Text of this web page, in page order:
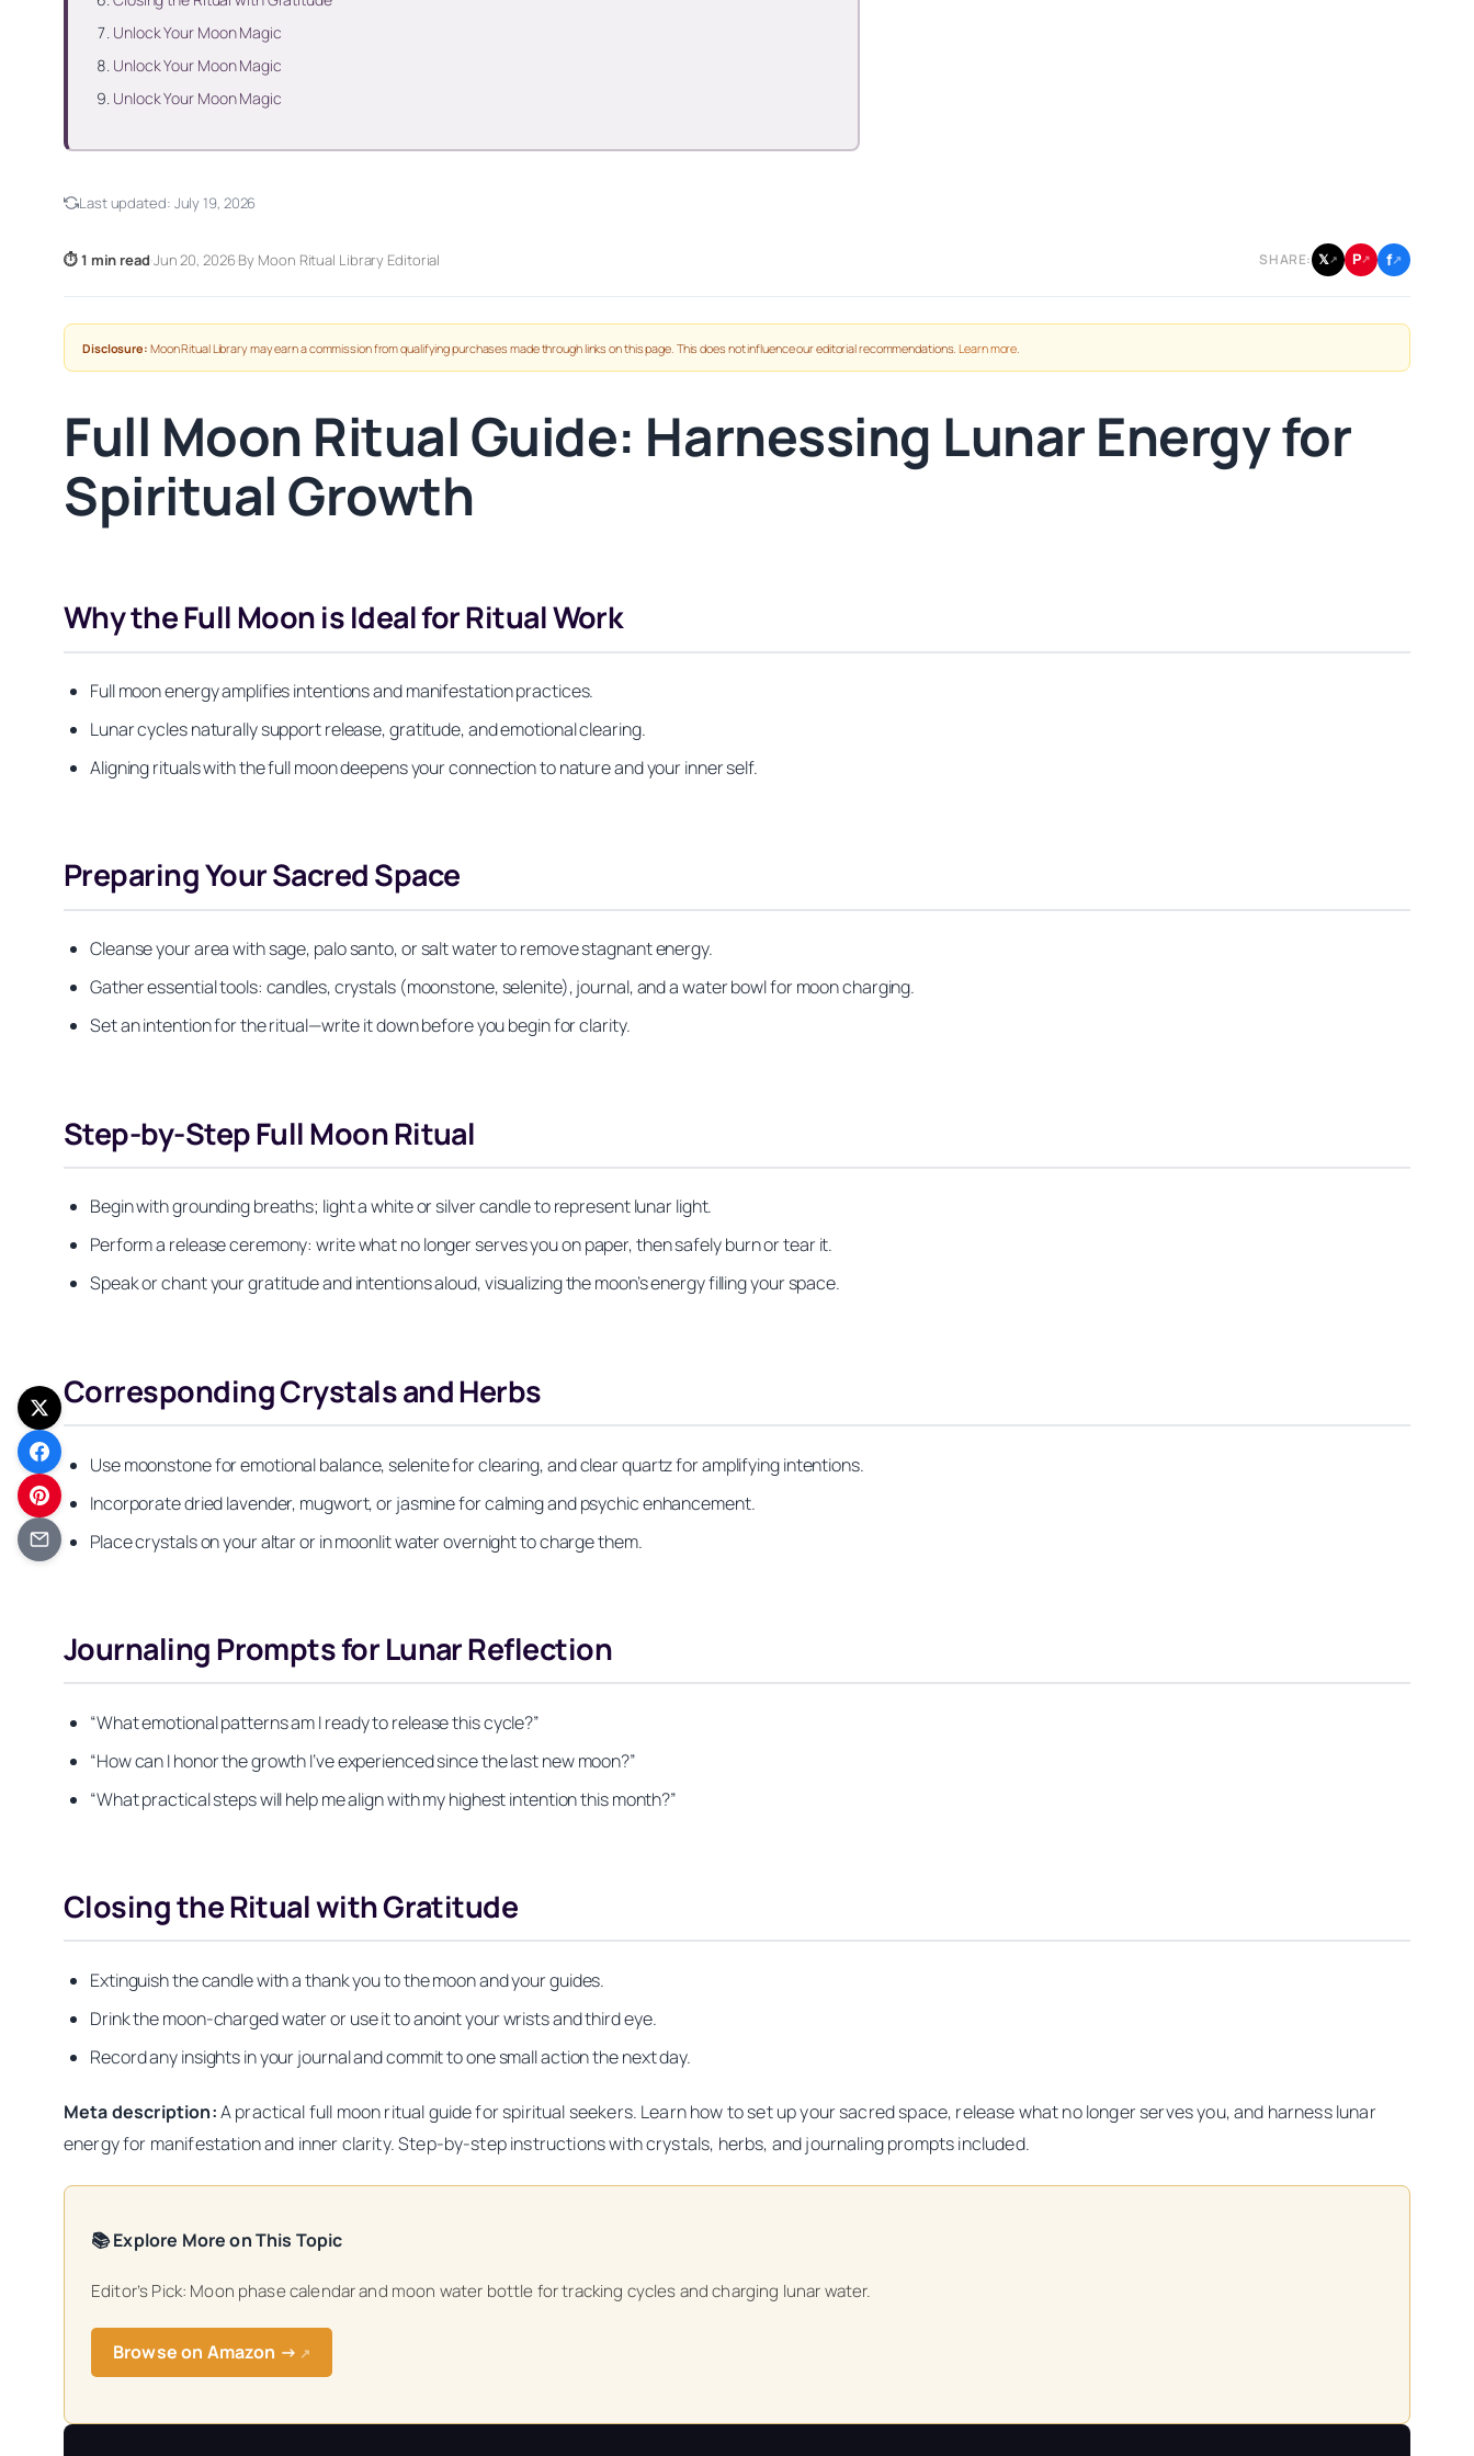
Unlock Your Moon Magic
Unlock Your Moon Magic
Unlock Your Moon Magic
Last updated: July 19, 2026
⏱ 1 min read·Jun 20, 2026·By Moon Ritual Library Editorial SHARE: 𝕏↗ P↗ f↗
Disclosure: Moon Ritual Library may earn a commission from qualifying purchases made through links on this page. This does not influence our editorial recommendations.Learn more
Full Moon Ritual Guide: Harnessing Lunar Energy for
Spiritual Growth
Why the Full Moon is Ideal for Ritual Work
Full moon energy amplifies intentions and manifestation practices.
Lunar cycles naturally support release, gratitude, and emotional clearing.
Aligning rituals with the full moon deepens your connection to nature and your inner self.
Preparing Your Sacred Space
Cleanse your area with sage, palo santo, or salt water to remove stagnant energy.
Gather essential tools: candles, crystals (moonstone, selenite), journal, and a water bowl for moon charging.
Set an intention for the ritual—write it down before you begin for clarity.
Step-by-Step Full Moon Ritual
Begin with grounding breaths; light a white or silver candle to represent lunar light.
Perform a release ceremony: write what no longer serves you on paper, then safely burn or tear it.
Speak or chant your gratitude and intentions aloud, visualizing the moon’s energy filling your space.
Corresponding Crystals and Herbs
Use moonstone for emotional balance, selenite for clearing, and clear quartz for amplifying intentions.
Incorporate dried lavender, mugwort, or jasmine for calming and psychic enhancement.
Place crystals on your altar or in moonlit water overnight to charge them.
Journaling Prompts for Lunar Reflection
“What emotional patterns am I ready to release this cycle?”
“How can I honor the growth I’ve experienced since the last new moon?”
“What practical steps will help me align with my highest intention this month?”
Closing the Ritual with Gratitude
Extinguish the candle with a thank you to the moon and your guides.
Drink the moon-charged water or use it to anoint your wrists and third eye.
Record any insights in your journal and commit to one small action the next day.
Meta description:A practical full moon ritual guide for spiritual seekers. Learn how to set up your sacred space, release what no longer serves you, and harness lunar
energy for manifestation and inner clarity. Step-by-step instructions with crystals, herbs, and journaling prompts included.
📚 Explore More on This Topic
Editor’s Pick: Moon phase calendar and moon water bottle for tracking cycles and charging lunar water.
Browse on Amazon → ↗